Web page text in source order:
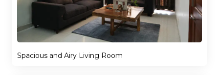
Spacious and Airy Living Room